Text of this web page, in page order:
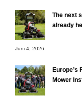
The next
already
Juni 4, 2026
Europe’s
Mower